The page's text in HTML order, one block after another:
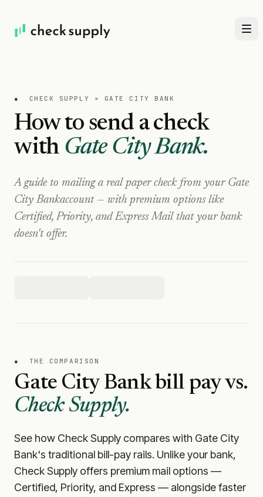
● CHECK SUPPLY × GATE CITY BANK
How to send a check
with Gate City Bank.
A guide to mailing a real paper check from your Gate
City Bankaccount — with premium options like
Certified, Priority, and Express Mail that your bank
doesn't offer.
● THE COMPARISON
Gate City Bankbill pay vs.
Check Supply.
See how Check Supply compares with Gate City
Bank's traditional bill-pay rails. Unlike your bank,
Check Supply offers premium mail options —
Certified, Priority, and Express — alongside faster